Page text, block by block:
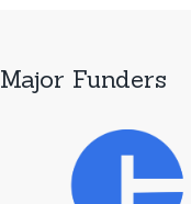
Major Funders